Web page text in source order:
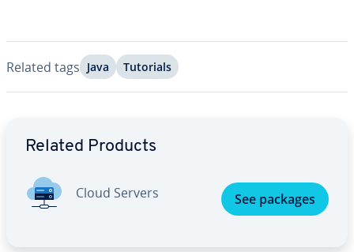
Related tags Java Tutorials
Related Products
Cloud Servers See packages